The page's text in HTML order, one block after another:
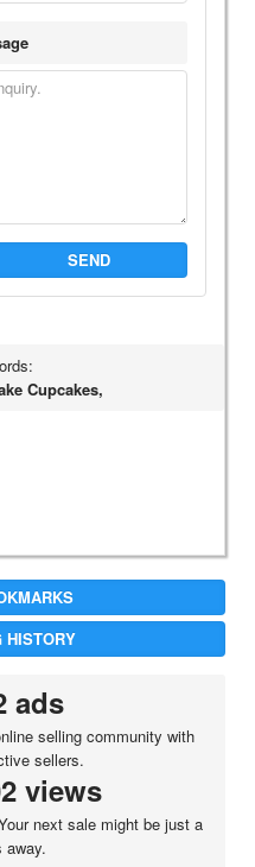
SEND
Cupcakes,
HISTORY
ads
selling community with
sellers.
views
next sale might be just a
away.